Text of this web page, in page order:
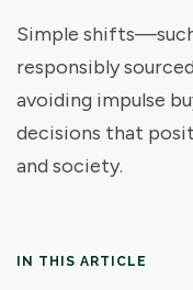
IN THIS ARTICLE
Simple
responsibly
avoiding impulse
decisions that
and society.